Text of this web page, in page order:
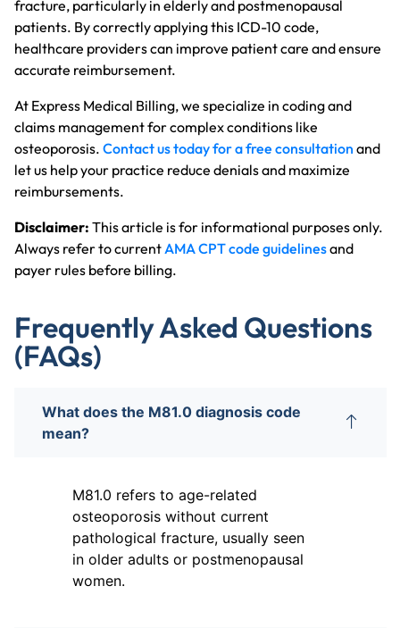
fracture, particularly in elderly and postmenopausal
patients. By correctly applying this ICD-10 code,
healthcare providers can improve patient care and ensure
accurate reimbursement.
At Express Medical Billing, we specialize in coding and
claims management for complex conditions like
osteoporosis. Contact us today for a free consultation and
let us help your practice reduce denials and maximize
reimbursements.
Disclaimer: This article is for informational purposes only.
Always refer to current AMA CPT code guidelinesand
payer rules before billing.
Frequently Asked Questions
(FAQs)
What does the M81.0 diagnosis code
mean?
M81.0 refers to age-related
osteoporosis without current
pathological fracture, usually seen
in older adults or postmenopausal
women.